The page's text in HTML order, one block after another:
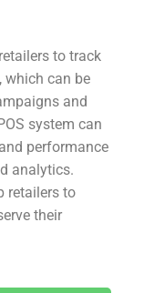
to track
which can be
and
system can
performance
analytics.
retailers to
their